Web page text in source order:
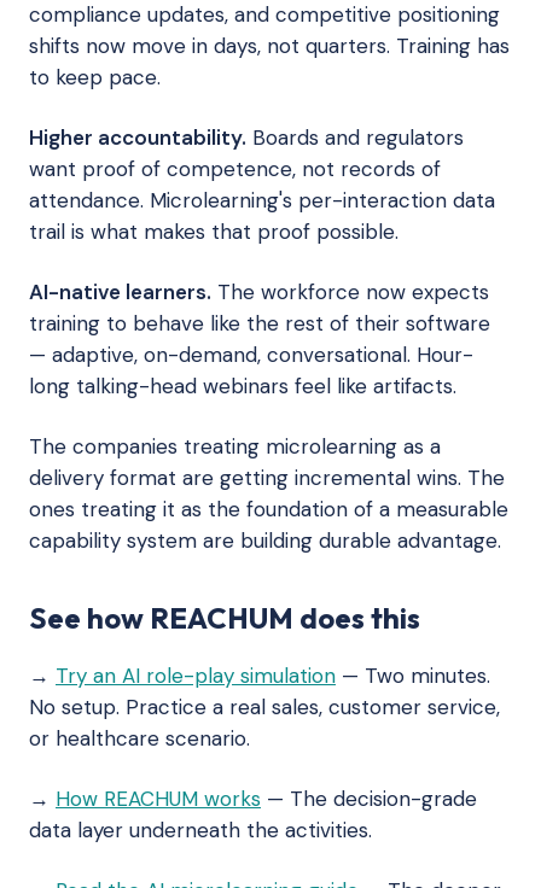
compliance updates, and competitive positioning
shifts now move in days, not quarters. Training has
to keep pace.
Higher accountability. Boards and regulators
want proof of competence, not records of
attendance. Microlearning's per-interaction data
trail is what makes that proof possible.
AI-native learners. The workforce now expects
training to behave like the rest of their software
— adaptive, on-demand, conversational. Hour-
long talking-head webinars feel like artifacts.
The companies treating microlearning as a
delivery format are getting incremental wins. The
ones treating it as the foundation of a measurable
capability system are building durable advantage.
See how REACHUM does this
→ Try an AI role-play simulation — Two minutes.
No setup. Practice a real sales, customer service,
or healthcare scenario.
→ How REACHUM works — The decision-grade
data layer underneath the activities.